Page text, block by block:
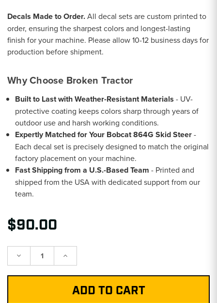
Decals Made to Order.All decal sets are custom printed to
order, ensuring the sharpest colors and longest-lasting
finish for your machine. Please allow 10-12 business days for
production before shipment.
Why Choose Broken Tractor
Built to Last with Weather-Resistant Materials - UV-
protective coating keeps colors sharp through years of
outdoor use and harsh working conditions.
Expertly Matched for Your Bobcat 864G Skid Steer-
Each decal set is precisely designed to match the original
factory placement on your machine.
Fast Shipping from a U.S.-Based Team - Printed and
shipped from the USA with dedicated support from our
team.
$90.00
Decrease Increase